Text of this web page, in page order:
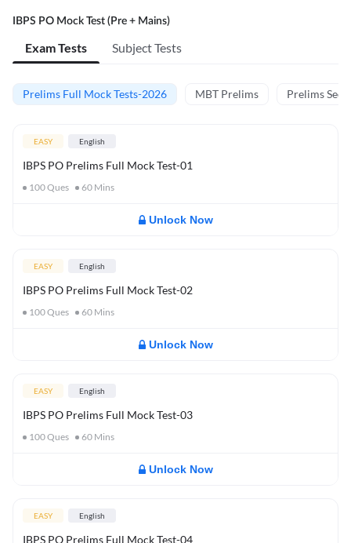
IBPS PO Mock Test (Pre + Mains)
Exam Tests Subject Tests
Prelims Full Mock Tests-2026 MBT Prelims Prelims
EASY English
IBPS PO Prelims Full Mock Test-01
100Ques 60 Mins
Unlock Now
EASY English
IBPS PO Prelims Full Mock Test-02
100Ques 60 Mins
Unlock Now
EASY English
IBPS PO Prelims Full Mock Test-03
100Ques 60 Mins
Unlock Now
EASY English
IBPS PO Prelims Full Mock Test-04